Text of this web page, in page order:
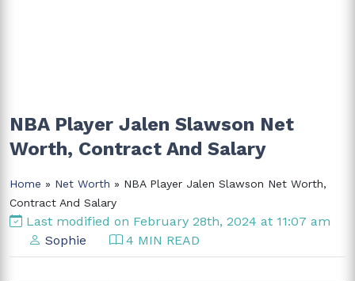
NBA Player Jalen Slawson Net
Worth, Contract And Salary
Home » Net Worth » NBA Player Jalen Slawson Net Worth,
Contract And Salary
Last modified on February 28th, 2024 at 11:07 am
Sophie
4 MIN READ